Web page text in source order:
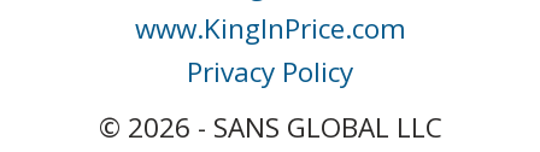
www.KingInPrice.com
Privacy Policy
© 2026 - SANS GLOBAL LLC